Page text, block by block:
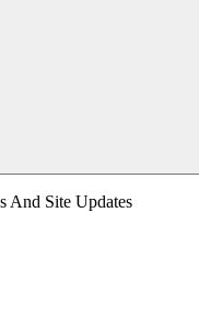
And Site Updates